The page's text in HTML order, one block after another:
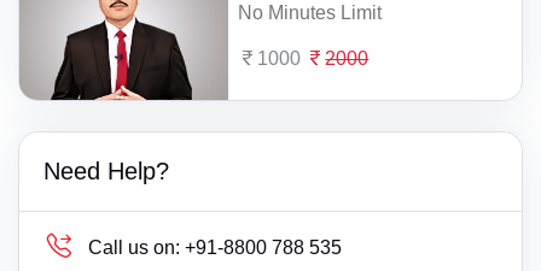
No Minutes Limit
1000 2000
Need Help?
Call us on: +91-8800 788 535